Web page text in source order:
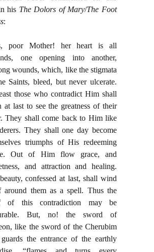
his The Dolors of Mary/The Foot
:
poor Mother! her heart is all
one opening into another,
wounds, which, like the stigmata
Saints, bleed, but never ulcerate.
those who contradict Him shall
at last to see the greatness of their
They shall come back to Him like
They shall one day become
triumphs of His redeeming
Out of Him flow grace, and
and attraction and healing.
confessed at last, shall wind
around them as a spell. Thus the
of this contradiction may be
But, no! the sword of
like the sword of the Cherubim
the entrance of the earthly